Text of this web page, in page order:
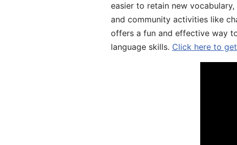
easier to retain new
and community activities like
offers a fun and effective way
language skills. Click here to